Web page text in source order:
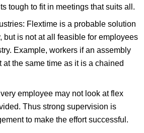
tough to fit in meetings that suits all.
Flextime is a probable solution
but is not at all feasible for employees
Example, workers if an assembly
at the same time as it is a chained
employee may not look at flex
Thus strong supervision is
to make the effort successful.